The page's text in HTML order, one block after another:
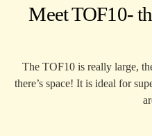
Meet TOF10-
The TOF10 is really large,
there’s space! It is ideal for